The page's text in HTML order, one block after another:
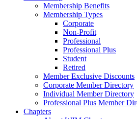
Membership Benefits
Membership Types
Corporate
Non-Profit
Professional
Professional Plus
Student
Retired
Member Exclusive Discounts
Corporate Member Directory
Individual Member Directory
Professional Plus Member
Chapters